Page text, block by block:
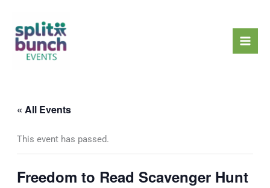
content
« All Events
This event has passed.
Freedom to Read Scavenger Hunt